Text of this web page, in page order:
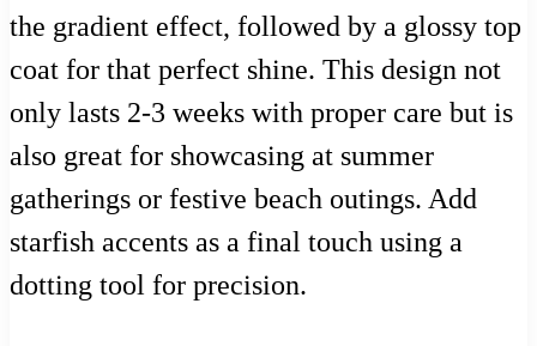
the gradient effect, followed by a glossy top
coat for that perfect shine. This design not
only lasts 2-3 weeks with proper care but is
also great for showcasing at summer
gatherings or festive beach outings. Add
starfish accents as a final touch using a
dotting tool for precision.